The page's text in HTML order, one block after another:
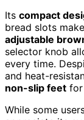
Its compact
bread slots
adjustable
selector knob
every time.
and heat-
non-slip feet for
While some